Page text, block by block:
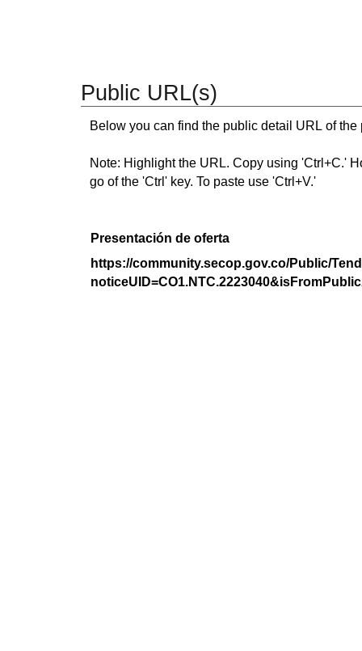
Public URL(s)
Below you can find the public detail URL of
Note: Highlight the URL. Copy using 'Ctrl+C.'
go of the 'Ctrl' key. To paste use 'Ctrl+V.'
Presentación de oferta
https://community.secop.gov.co/Public/